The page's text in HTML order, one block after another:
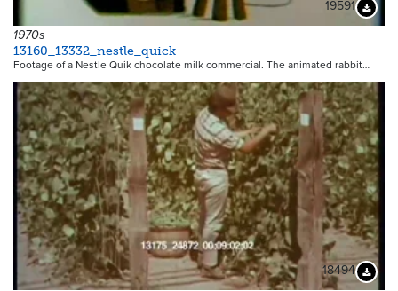
19591
1970s
13160_13332_nestle_quick
Footage of a Nestle Quik chocolate milk commercial. The animated rabbit…
18494